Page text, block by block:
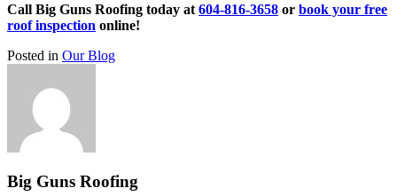
Call Big Guns Roofing today at 604-816-3658 or book your free
roof inspection online!
Posted in Our Blog
Big Guns Roofing